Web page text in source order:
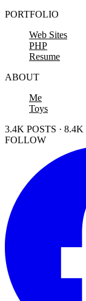
PORTFOLIO
Web Sites
PHP
Resume
ABOUT
Me
Toys
3.4K POSTS ·
FOLLOW